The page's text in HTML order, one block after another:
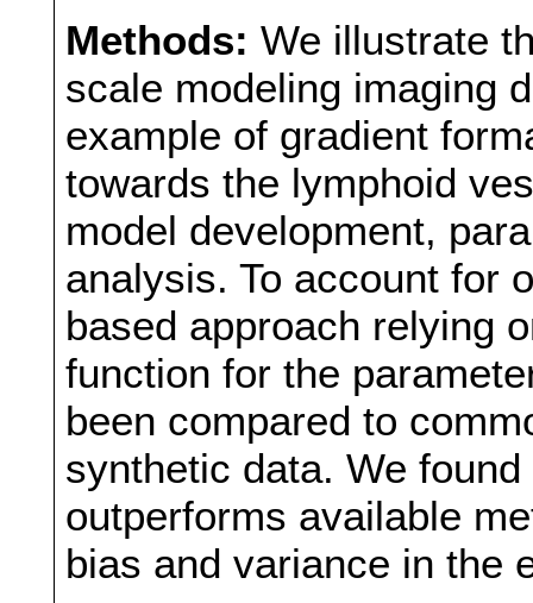
Methods:We illustrate
scale modeling imaging
example of gradient
towards the lymphoid
model development,
analysis. To account for
based approach relying
function for the
been compared to
synthetic data. We
outperforms available
bias and variance in the